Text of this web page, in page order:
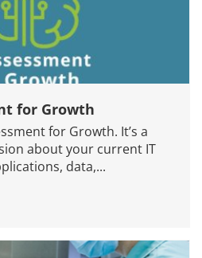
for Growth
for Growth. It’s a
about your current IT
data,...